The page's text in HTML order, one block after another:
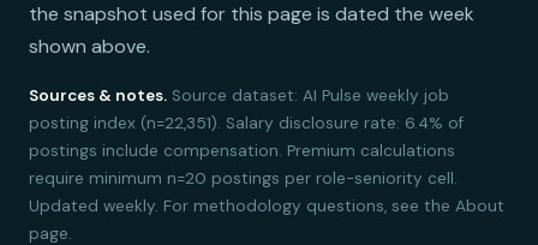
the snapshot used for this page is dated the week
shown above.
Sources & notes. Source dataset: AI Pulse weekly job
posting index (n=22,351). Salary disclosure rate: 6.4% of
postings include compensation. Premium calculations
require minimum n=20 postings per role-seniority cell.
Updated weekly. For methodology questions, see the About
page.